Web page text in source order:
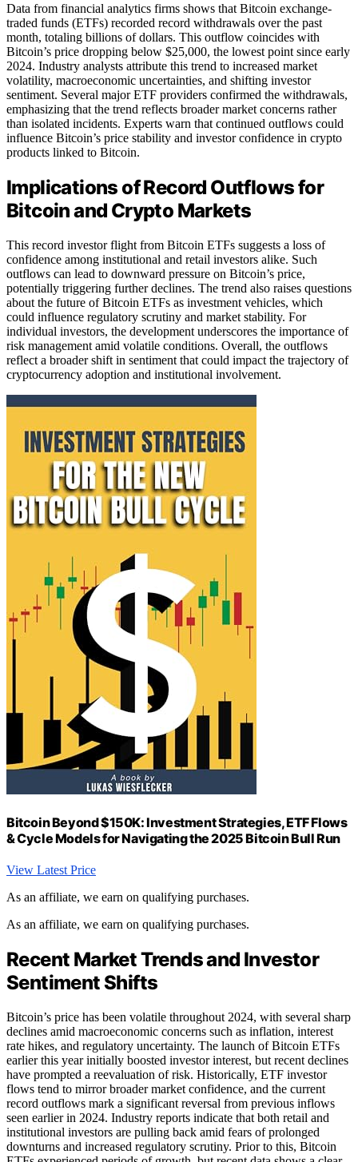
Data from financial analytics firms shows that Bitcoin exchange-
traded funds (ETFs) recorded record withdrawals over the past
month, totaling billions of dollars. This outflow coincides with
Bitcoin’s price dropping below $25,000, the lowest point since early
2024. Industry analysts attribute this trend to increased market
volatility, macroeconomic uncertainties, and shifting investor
sentiment. Several major ETF providers confirmed the withdrawals,
emphasizing that the trend reflects broader market concerns rather
than isolated incidents. Experts warn that continued outflows could
influence Bitcoin’s price stability and investor confidence in crypto
products linked to Bitcoin.
Implications of Record Outflows for
Bitcoin and Crypto Markets
This record investor flight from Bitcoin ETFs suggests a loss of
confidence among institutional and retail investors alike. Such
outflows can lead to downward pressure on Bitcoin’s price,
potentially triggering further declines. The trend also raises questions
about the future of Bitcoin ETFs as investment vehicles, which
could influence regulatory scrutiny and market stability. For
individual investors, the development underscores the importance of
risk management amid volatile conditions. Overall, the outflows
reflect a broader shift in sentiment that could impact the trajectory of
cryptocurrency adoption and institutional involvement.
Bitcoin Beyond $150K: Investment Strategies, ETF Flows
& Cycle Models for Navigating the 2025 Bitcoin Bull Run
View Latest Price
As an affiliate, we earn on qualifying purchases.
As an affiliate, we earn on qualifying purchases.
Recent Market Trends and Investor
Sentiment Shifts
Bitcoin’s price has been volatile throughout 2024, with several sharp
declines amid macroeconomic concerns such as inflation, interest
rate hikes, and regulatory uncertainty. The launch of Bitcoin ETFs
earlier this year initially boosted investor interest, but recent declines
have prompted a reevaluation of risk. Historically, ETF investor
flows tend to mirror broader market confidence, and the current
record outflows mark a significant reversal from previous inflows
seen earlier in 2024. Industry reports indicate that both retail and
institutional investors are pulling back amid fears of prolonged
downturns and increased regulatory scrutiny. Prior to this, Bitcoin